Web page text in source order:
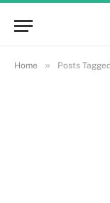
Home » Posts